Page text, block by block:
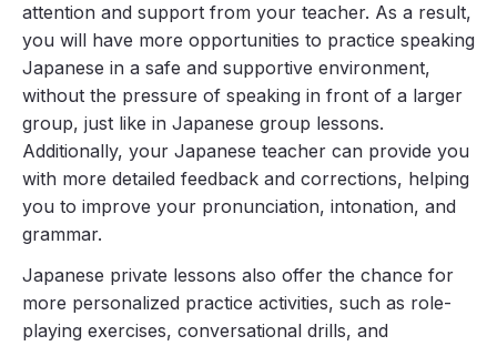
attention and support from your teacher. As a result,
you will have more opportunities to practice speaking
Japanese in a safe and supportive environment,
without the pressure of speaking in front of a larger
group, just like in Japanese group lessons.
Additionally, your Japanese teacher can provide you
with more detailed feedback and corrections, helping
you to improve your pronunciation, intonation, and
grammar.
Japanese private lessons also offer the chance for
more personalized practice activities, such as role-
playing exercises, conversational drills, and